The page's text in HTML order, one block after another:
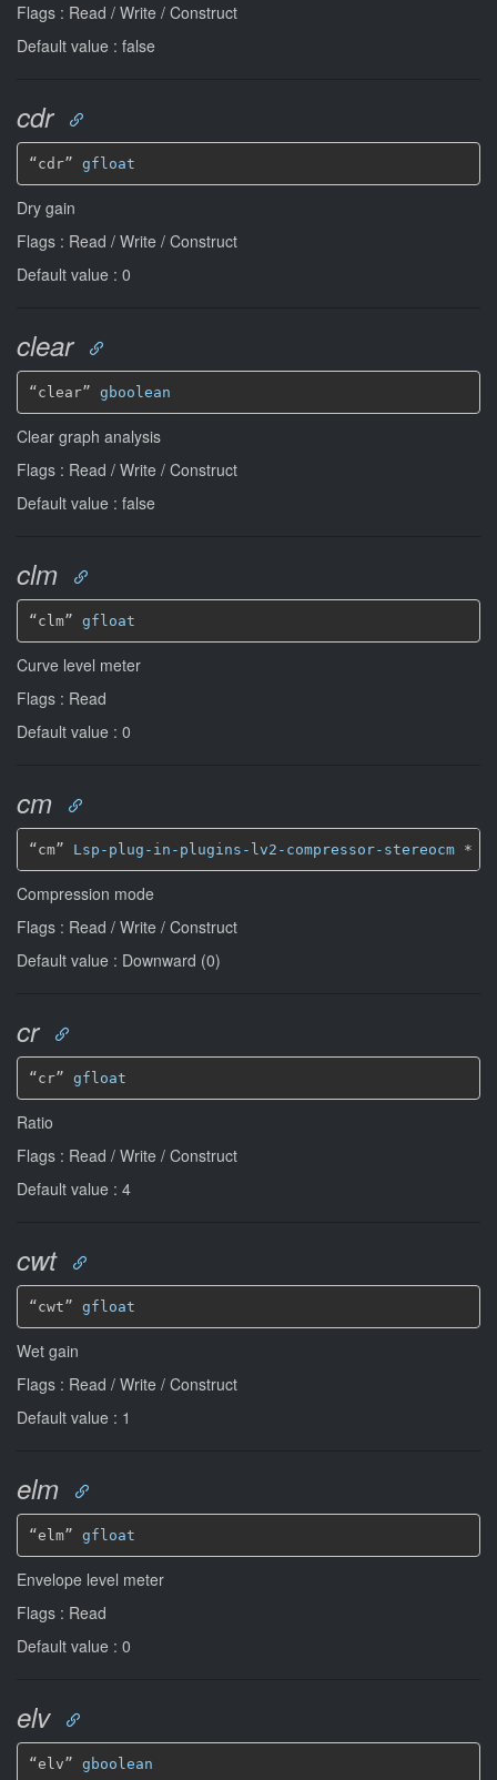
Flags : Read / Write / Construct
Default value : false
cdr
“cdr” gfloat
Dry gain
Flags : Read / Write / Construct
Default value : 0
clear
“clear” gboolean
Clear graph analysis
Flags : Read / Write / Construct
Default value : false
clm
“clm” gfloat
Curve level meter
Flags : Read
Default value : 0
cm
“cm” Lsp-plug-in-plugins-lv2-compressor-stereocm *
Compression mode
Flags : Read / Write / Construct
Default value : Downward (0)
cr
“cr” gfloat
Ratio
Flags : Read / Write / Construct
Default value : 4
cwt
“cwt” gfloat
Wet gain
Flags : Read / Write / Construct
Default value : 1
elm
“elm” gfloat
Envelope level meter
Flags : Read
Default value : 0
elv
“elv” gboolean